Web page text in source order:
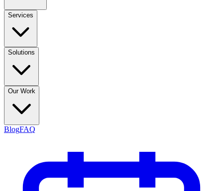
Services
Solutions
Our Work
BlogFAQ